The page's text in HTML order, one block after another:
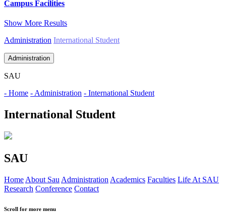
Campus Facilities
Show More Results
Administration International Student
Administration
SAU
- Home - Administration - International Student
International Student
SAU
Home About Sau Administration Academics Faculties Life At SAU
Research Conference Contact
Scroll for more menu